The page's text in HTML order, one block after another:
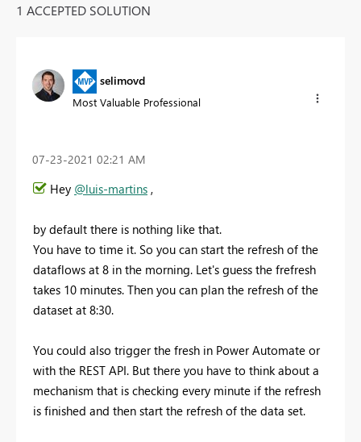
1 ACCEPTED SOLUTION
selimovd
Most Valuable Professional
‎07-23-2021 02:21 AM
Hey @luis-martins ,
by default there is nothing like that.
You have to time it. So you can start the refresh of the
dataflows at 8 in the morning. Let's guess the frefresh
takes 10 minutes. Then you can plan the refresh of the
dataset at 8:30.
You could also trigger the fresh in Power Automate or
with the REST API. But there you have to think about a
mechanism that is checking every minute if the refresh
is finished and then start the refresh of the data set.